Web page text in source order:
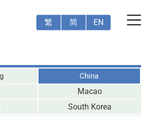
繁 简 EN
China
Macao
South Korea